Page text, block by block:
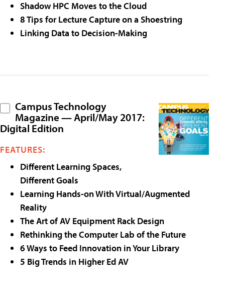
Shadow HPC Moves to the Cloud
8 Tips for Lecture Capture on a Shoestring
Linking Data to Decision-Making
Campus Technology
Magazine — April/May 2017:
Digital Edition
FEATURES:
Different Learning Spaces,
Different Goals
Learning Hands-on With Virtual/Augmented
Reality
The Art of AV Equipment Rack Design
Rethinking the Computer Lab of the Future
6 Ways to Feed Innovation in Your Library
5 Big Trends in Higher Ed AV